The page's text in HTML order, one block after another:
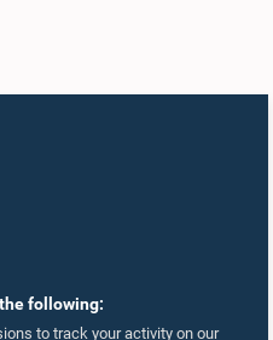
following:
to track your activity on our